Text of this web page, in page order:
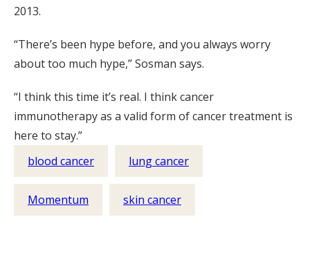
2013.
“There’s been hype before, and you always worry
about too much hype,” Sosman says.
“I think this time it’s real. I think cancer
immunotherapy as a valid form of cancer treatment is
here to stay.”
blood cancer
lung cancer
Momentum skin cancer